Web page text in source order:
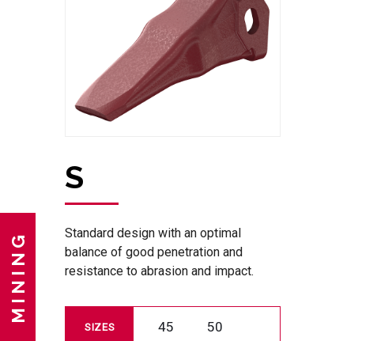
S
Standard design with an optimal
balance of good penetration and
resistance to abrasion and impact.
SIZES 45 50
MINING